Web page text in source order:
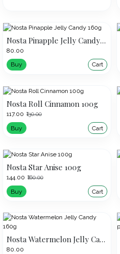
Nosta Pinapple Jelly Candy 160g
₹80.00
Buy
Cart
Nosta Roll Cinnamon 100g
₹117.00 ₹130.00
Buy Cart
Nosta Star Anise 100g
₹144.00 ₹160.00
Buy Cart
Nosta Watermelon Jelly Candy 160g
₹80.00